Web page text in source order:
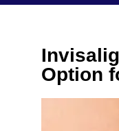
Option